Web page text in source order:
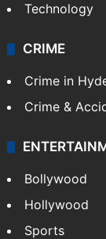
Technology
CRIME
Crime in
Crime &
Bollywood
Hollywood
Sports